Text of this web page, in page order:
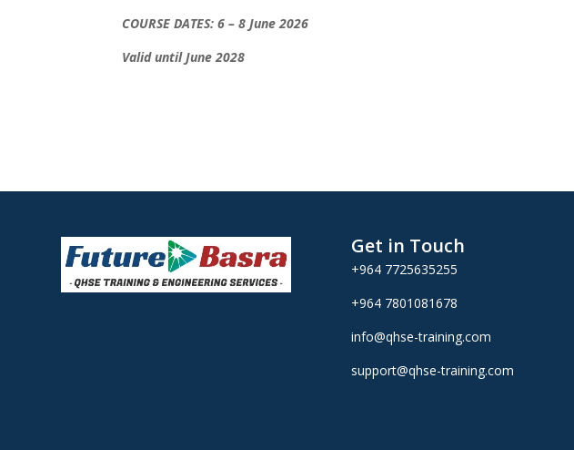
COURSE DATES: 6 – 8 June 2026
Valid until June 2028
Get in Touch
+964 7725635255
+964 7801081678
info@qhse-training.com
support@qhse-training.com